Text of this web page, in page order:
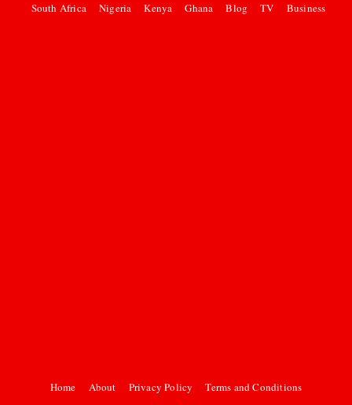
South Africa
Nigeria Kenya Ghana Blog TV Business
Home About Privacy Policy Terms and Conditions